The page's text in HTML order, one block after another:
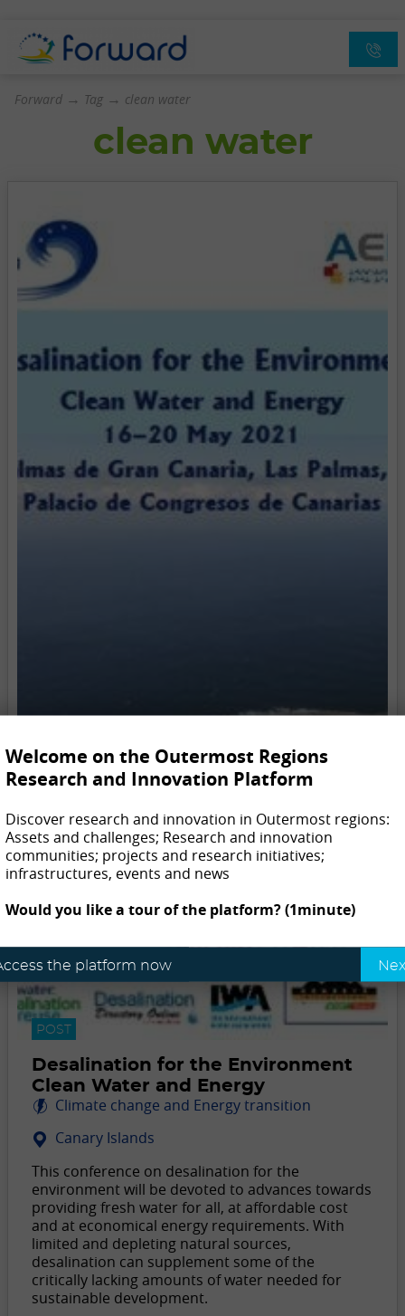
Welcome on the Outermost Regions
Research and Innovation Platform
Discover research and innovation in Outermost regions:
Assets and challenges; Research and innovation
communities; projects and research initiatives;
infrastructures, events and news
Would you like a tour of the platform? (1minute)
the platform now
Forward → Tag → clean water
clean water
POST
Desalination for the Environment
Clean Water and Energy
Climate change and Energy transition
Canary Islands
This conference on desalination for the
environment will be devoted to advances towards
providing fresh water for all, at affordable cost
and at economical energy requirements. With
limited and depleting natural sources,
desalination can supplement some of the
critically lacking amounts of water needed for
sustainable development.